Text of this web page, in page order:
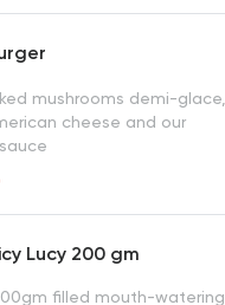
mushrooms demi-glace,
cheese and our
Lucy 200 gm
filled mouth-watering